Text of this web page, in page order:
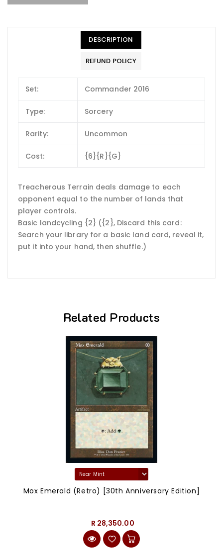
DESCRIPTION
REFUND POLICY
Set: Commander 2016
Type: Sorcery
Rarity: Uncommon
Cost: {6}{R}{G}
Treacherous Terrain deals damage to each
opponent equal to the number of lands that
player controls.
Basic landcycling {2} ({2}, Discard this card:
Search your library for a basic land card, reveal it,
put it into your hand, then shuffle.)
Related Products
Mox Emerald (Retro) [30th Anniversary Edition]
R 28,350.00